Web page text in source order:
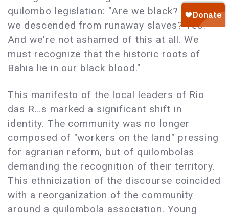
quilombo legislation: "Are we black? Yes! Are
we descended from runaway slaves? Yes!
And we're not ashamed of this at all. We
must recognize that the historic roots of
Bahia lie in our black blood."
This manifesto of the local leaders of Rio
das R…s marked a significant shift in
identity. The community was no longer
composed of "workers on the land" pressing
for agrarian reform, but of quilombolas
demanding the recognition of their territory.
This ethnicization of the discourse coincided
with a reorganization of the community
around a quilombola association. Young